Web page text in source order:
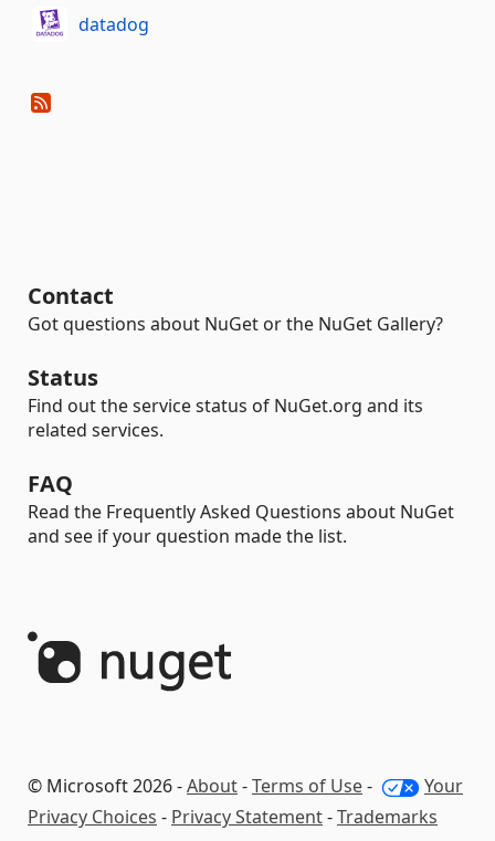
datadog
Contact
Got questions about NuGet or the NuGet Gallery?
Status
Find out the service status of NuGet.org and its
related services.
FAQ
Read the Frequently Asked Questions about NuGet
and see if your question made the list.
© Microsoft 2026 -About-Terms of Use-
Your
Privacy Choices - Privacy Statement-Trademarks